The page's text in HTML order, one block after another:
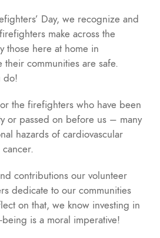
Day, we recognize and
make across the
those here at home in
their communities are safe.
do!
the firefighters who have been
or passed on before us – many
hazards of cardiovascular
contributions our volunteer
dedicate to our communities
on that, we know investing in
is a moral imperative!